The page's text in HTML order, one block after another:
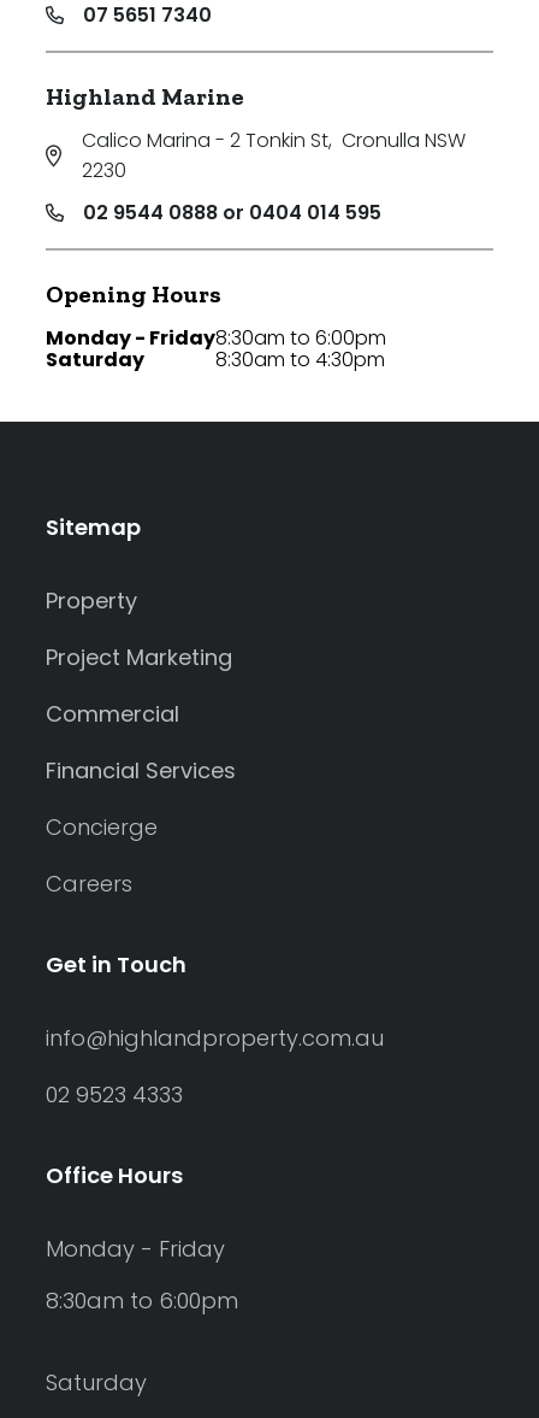
07 5651 7340
Highland Marine
Calico Marina - 2 Tonkin St, Cronulla NSW
2230
02 9544 0888 or 0404 014 595
Opening Hours
Monday - Friday
Saturday
8:30am to 6:00pm
8:30am to 4:30pm
Sitemap
Property
Project Marketing
Commercial
Financial Services
Concierge
Careers
Get in Touch
info@highlandproperty.com.au
02 9523 4333
Office Hours
Monday - Friday
8:30am to 6:00pm
Saturday